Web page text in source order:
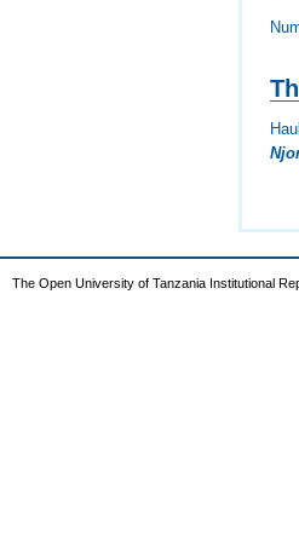
The Open University of Tanzania Institutional